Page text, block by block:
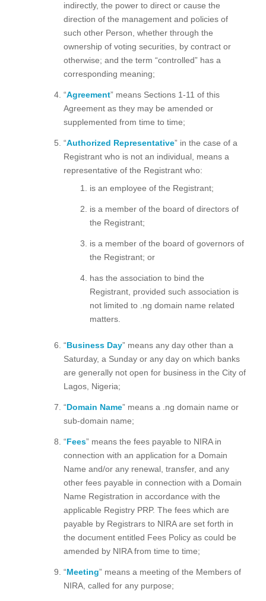
indirectly, the power to direct or cause the
direction of the management and policies of
such other Person, whether through the
ownership of voting securities, by contract or
otherwise; and the term “controlled” has a
corresponding meaning;
“Agreement” means Sections 1-11 of this
Agreement as they may be amended or
supplemented from time to time;
“Authorized Representative” in the case of a
Registrant who is not an individual, means a
representative of the Registrant who:
is an employee of the Registrant;
is a member of the board of directors of
the Registrant;
is a member of the board of governors of
the Registrant; or
has the association to bind the
Registrant, provided such association is
not limited to .ng domain name related
matters.
“Business Day” means any day other than a
Saturday, a Sunday or any day on which banks
are generally not open for business in the City of
Lagos, Nigeria;
“Domain Name” means a .ng domain name or
sub-domain name;
“Fees” means the fees payable to NIRA in
connection with an application for a Domain
Name and/or any renewal, transfer, and any
other fees payable in connection with a Domain
Name Registration in accordance with the
applicable Registry PRP. The fees which are
payable by Registrars to NIRA are set forth in
the document entitled Fees Policy as could be
amended by NIRA from time to time;
“Meeting” means a meeting of the Members of
NIRA, called for any purpose;